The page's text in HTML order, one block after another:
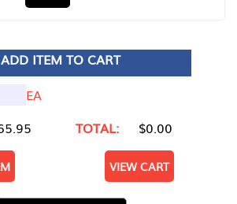
ADD ITEM TO CART
EA
TOTAL: $0.00
VIEW CART